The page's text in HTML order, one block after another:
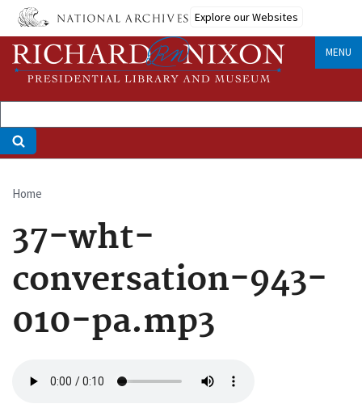
Skip
main
content
Explore our Websites
MENU
Breadcrumb
Home
37-wht-
conversation-943-
010-pa.mp3
file